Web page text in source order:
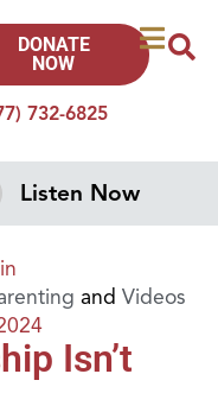
732-6825
DONATE
NOW
Listen Now
and Videos
Isn’t